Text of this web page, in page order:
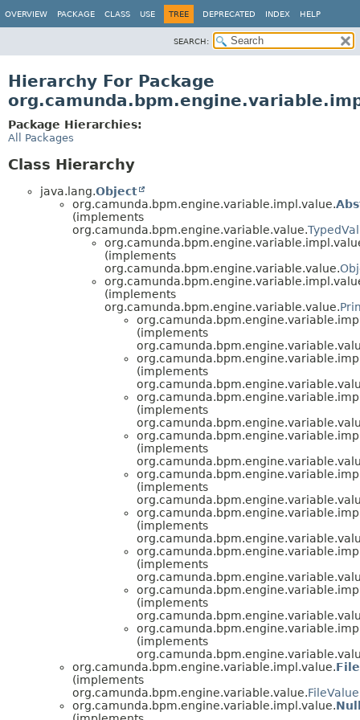
OVERVIEW PACKAGE CLASS USE TREE DEPRECATED INDEX HELP
SEARCH:
Hierarchy For Package
Package Hierarchies:
All Packages
Class Hierarchy
java.lang.Object
org.camunda.bpm.engine.variable.impl.value.
(implements
org.camunda.bpm.engine.variable.value.
(implements
org.camunda.bpm.engine.variable.value.
(implements
org.camunda.bpm.engine.variable.value.
(implements
(implements
(implements
(implements
(implements
(implements
(implements
(implements
(implements
org.camunda.bpm.engine.variable.impl.value.
(implements
org.camunda.bpm.engine.variable.value.FileValue
org.camunda.bpm.engine.variable.impl.value.